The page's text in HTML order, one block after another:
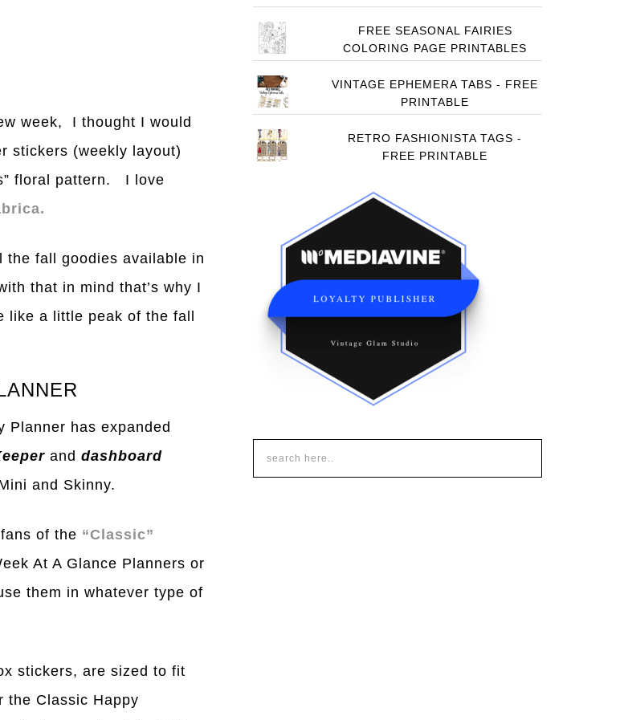
week, I thought I would
stickers (weekly layout)
floral pattern. I love
the fall goodies available in
that in mind that’s why I
like a little peak of the fall
Planner has expanded
and dashboard
and Skinny.
of the “Classic”
At A Glance Planners or
them in whatever type of
stickers, are sized to fit
the Classic Happy
FREE SEASONAL FAIRIES
COLORING PAGE PRINTABLES
VINTAGE EPHEMERA TABS - FREE
PRINTABLE
RETRO FASHIONISTA TAGS -
FREE PRINTABLE